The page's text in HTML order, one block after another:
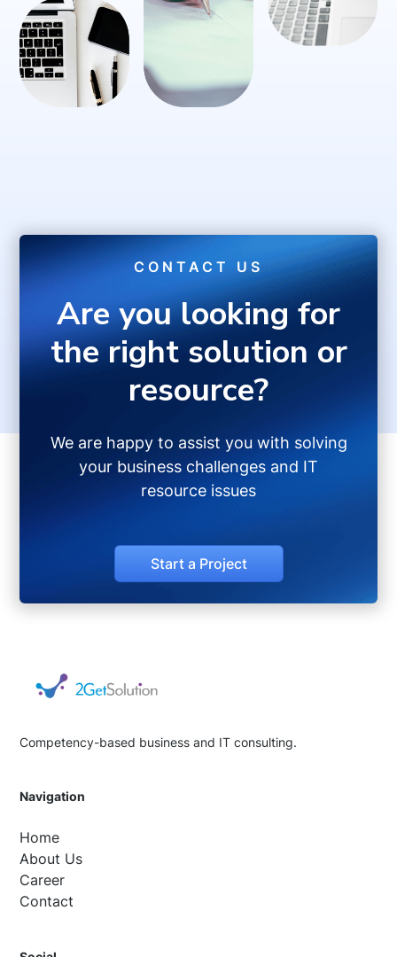
CONTACT US
Are you looking for
the right solution or
resource?
We are happy to assist you with solving
your business challenges and IT
resource issues
Start a Project
Competency-based business and IT consulting.
Navigation
Home
About Us
Career
Contact